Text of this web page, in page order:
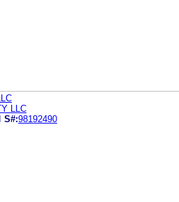
LLC
S#:98192490